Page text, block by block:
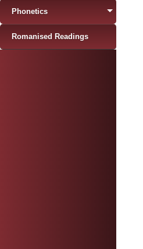
Phonetics
Romanised Readings